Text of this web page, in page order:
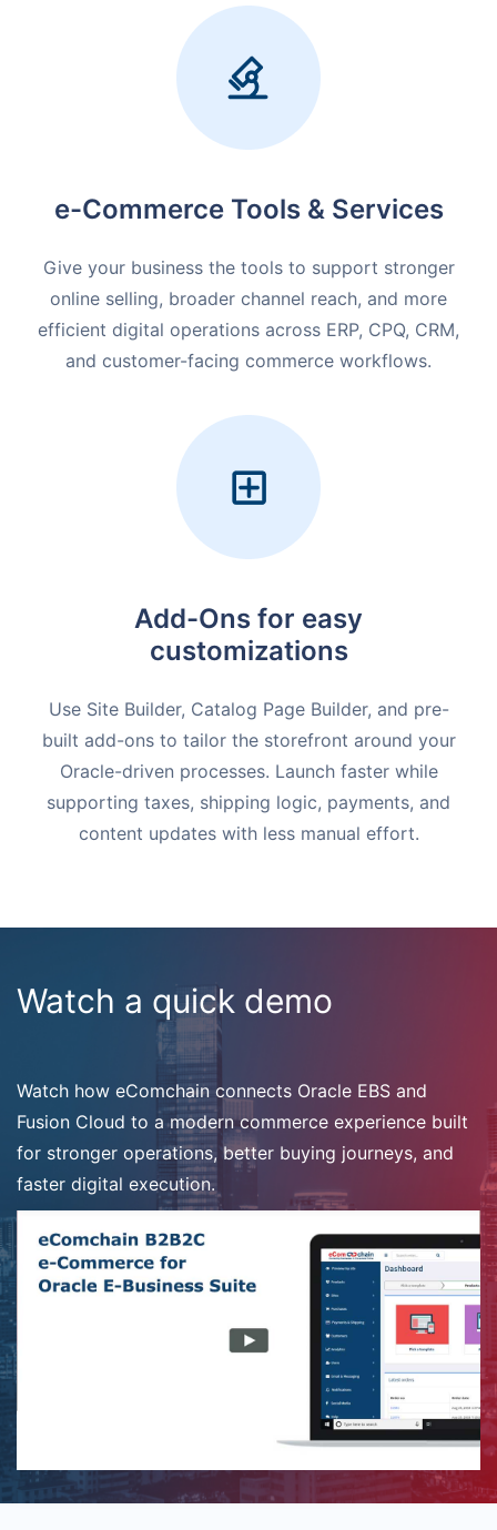
e-Commerce Tools & Services
Give your business the tools to support stronger
online selling, broader channel reach, and more
efficient digital operations across ERP, CPQ, CRM,
and customer-facing commerce workflows.
Add-Ons for easy
customizations
Use Site Builder, Catalog Page Builder, and pre-
built add-ons to tailor the storefront around your
Oracle-driven processes. Launch faster while
supporting taxes, shipping logic, payments, and
content updates with less manual effort.
Watch a quick demo
Watch how eComchain connects Oracle EBS and
Fusion Cloud to a modern commerce experience built
for stronger operations, better buying journeys, and
faster digital execution.